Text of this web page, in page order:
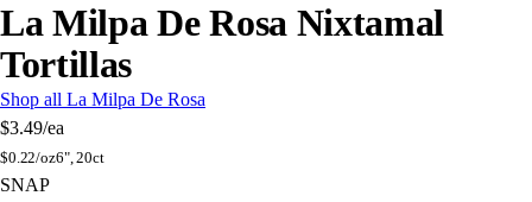
La Milpa De Rosa Nixtamal
Tortillas
Shop all La Milpa De Rosa
$3.49/ea
$0.22/oz6", 20ct
SNAP